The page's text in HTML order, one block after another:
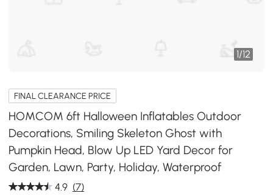
1/12
FINAL CLEARANCE PRICE
HOMCOM 6ft Halloween Inflatables Outdoor
Decorations, Smiling Skeleton Ghost with
Pumpkin Head, Blow Up LED Yard Decor for
Garden, Lawn, Party, Holiday, Waterproof
4.9 (7)